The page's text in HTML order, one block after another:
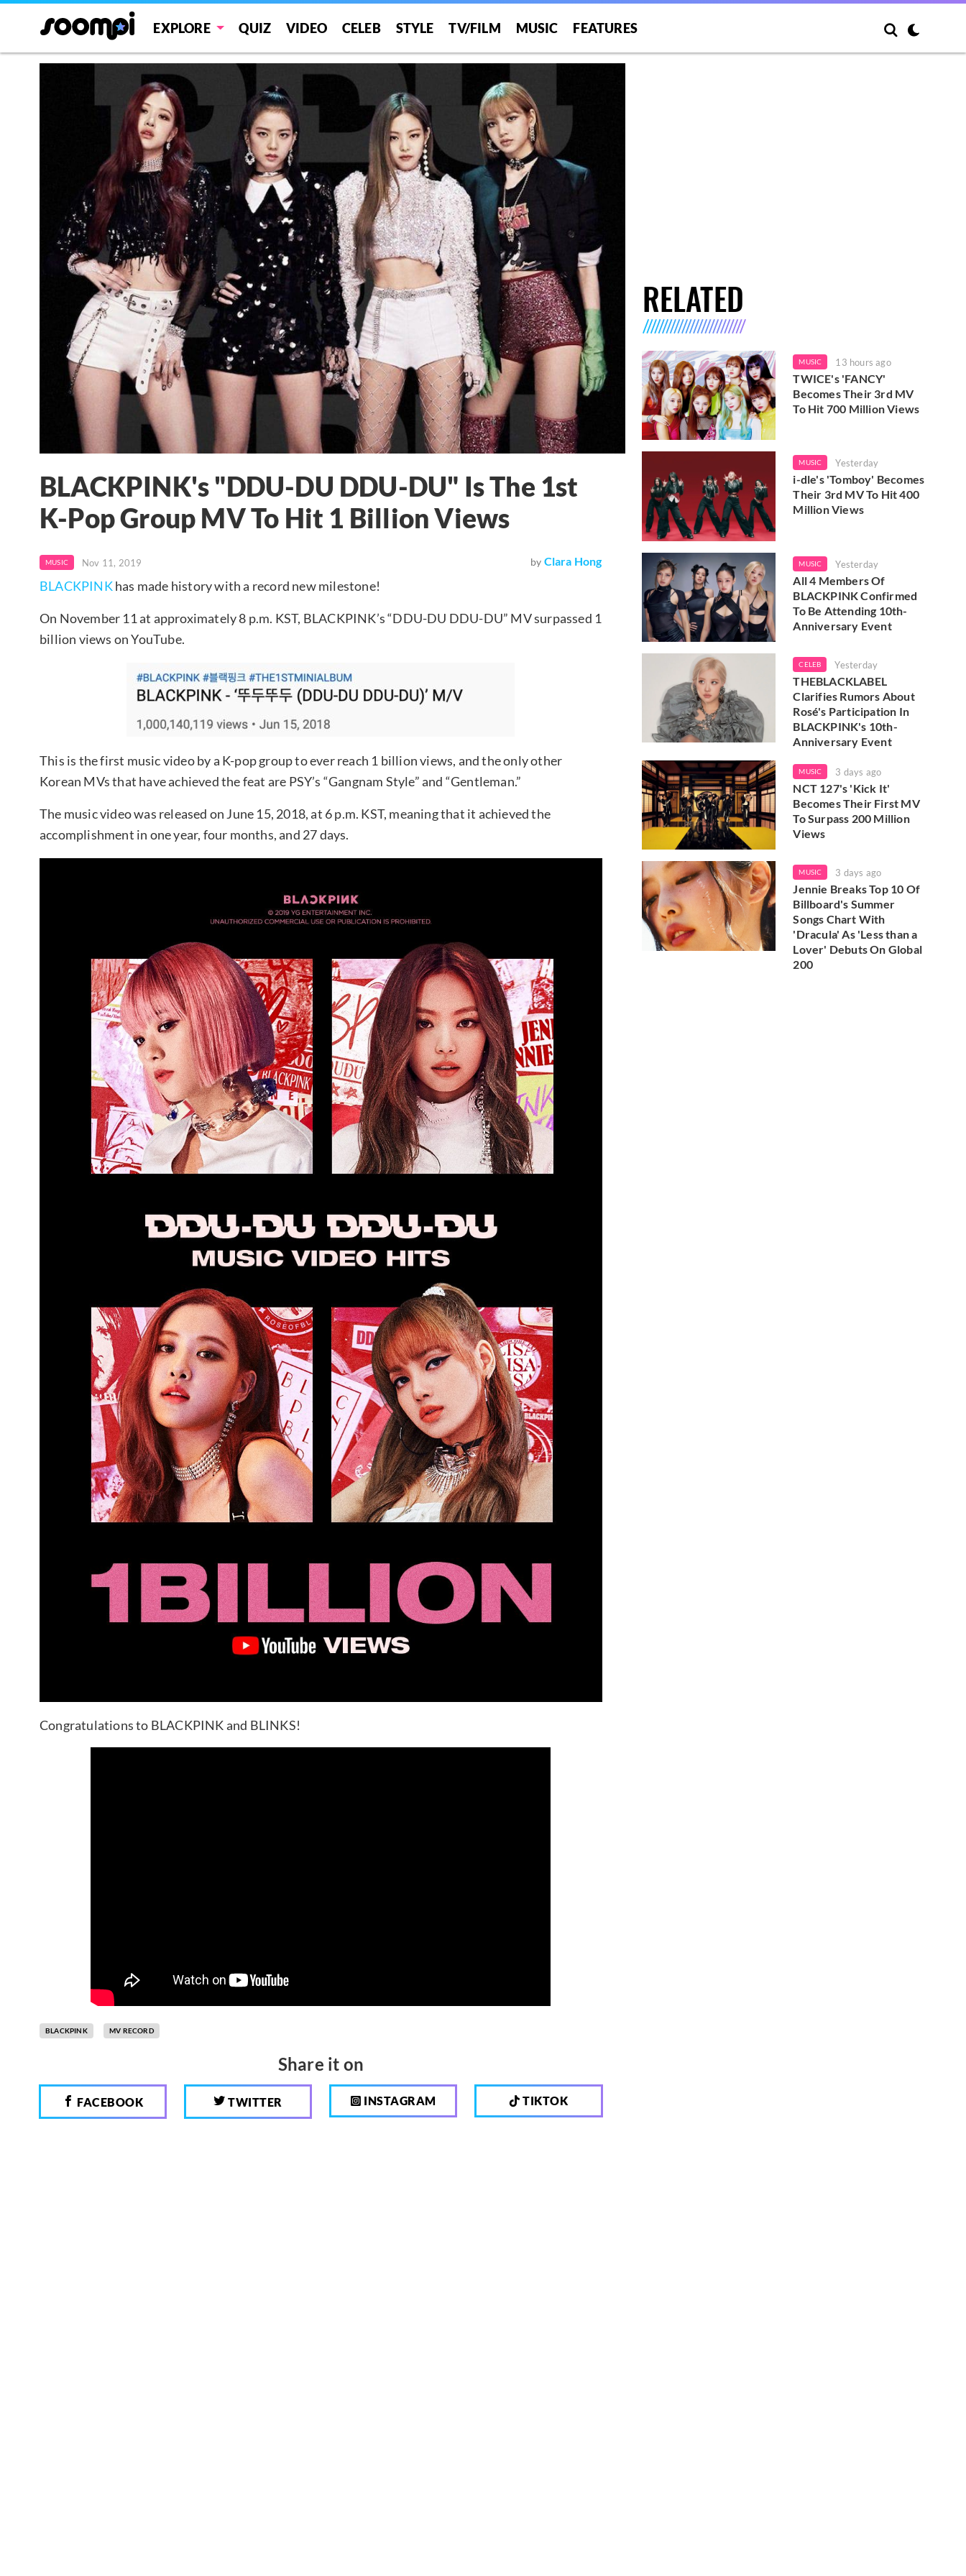
EXPLORE QUIZ VIDEO CELEB STYLE TV/FILM MUSIC FEATURES
BLACKPINK's "DDU-DU DDU-DU" Is The 1st
K-Pop Group MV To Hit 1 Billion Views
MUSIC Nov 11, 2019 by Clara Hong
BLACKPINKhas made history with a record new milestone!
On November 11 at approximately 8 p.m. KST, BLACKPINK’s “DDU-DU DDU-DU” MV surpassed 1
billion views on YouTube.
This is the first music video by a K-pop group to ever reach 1 billion views, and the only other
Korean MVs that have achieved the feat are PSY’s “Gangnam Style” and “Gentleman.”
The music video was released on June 15, 2018, at 6 p.m. KST, meaning that it achieved the
accomplishment in one year, four months, and 27 days.
Congratulations to BLACKPINK and BLINKS!
BLACKPINK MV RECORD
Share it on
FACEBOOK TWITTER INSTAGRAM TIKTOK
RELATED
MUSIC 13 hours ago
TWICE's 'FANCY'
Becomes Their 3rd MV
To Hit 700 Million Views
MUSIC Yesterday
i-dle's 'Tomboy' Becomes
Their 3rd MV To Hit 400
Million Views
MUSIC Yesterday
All 4 Members Of
BLACKPINK Confirmed
To Be Attending 10th-
Anniversary Event
CELEB Yesterday
THEBLACKLABEL
Clarifies Rumors About
Rosé's Participation In
BLACKPINK's 10th-
Anniversary Event
MUSIC 3 days ago
NCT 127's 'Kick It'
Becomes Their First MV
To Surpass 200 Million
Views
MUSIC 3 days ago
Jennie Breaks Top 10 Of
Billboard's Summer
Songs Chart With
'Dracula' As 'Less than a
Lover' Debuts On Global
200